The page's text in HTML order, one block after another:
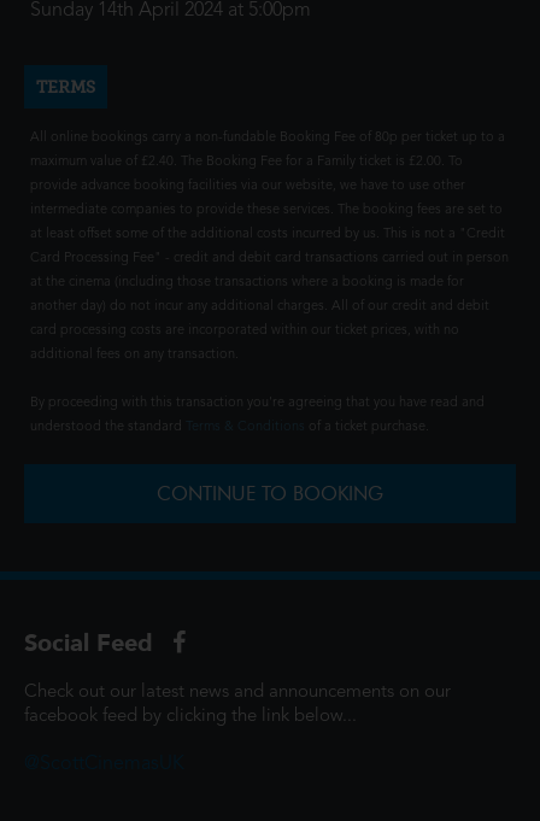
Sunday 14th April 2024 at 5:00pm
TERMS
All online bookings carry a non-fundable Booking Fee of 80p per ticket up to a
maximum value of £2.40. The Booking Fee for a Family ticket is £2.00. To
provide advance booking facilities via our website, we have to use other
intermediate companies to provide these services. The booking fees are set to
at least offset some of the additional costs incurred by us. This is not a "Credit
Card Processing Fee" - credit and debit card transactions carried out in person
at the cinema (including those transactions where a booking is made for
another day) do not incur any additional charges. All of our credit and debit
card processing costs are incorporated within our ticket prices, with no
additional fees on any transaction.
By proceeding with this transaction you're agreeing that you have read and
understood the standard
of a ticket purchase.
CONTINUE TO BOOKING
Social Feed
Check out our latest news and announcements on our
facebook feed by clicking the link below...